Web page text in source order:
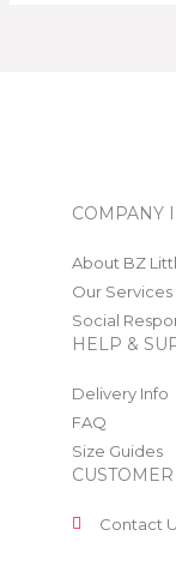
COMPANY
About BZ
Our Services
Social
HELP &
Delivery Info
FAQ
Size Guides
Contact